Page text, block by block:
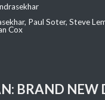
Paul Soter, Steve
Cox
BRAND NEW